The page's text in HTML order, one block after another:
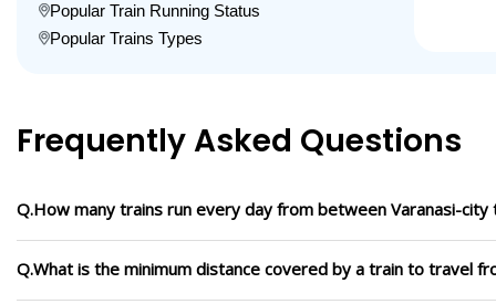
Popular Train Running Status
Popular Trains Types
Frequently Asked Questions
Q.How many trains run every day from between Varanasi-city
Q.What is the minimum distance covered by a train to travel